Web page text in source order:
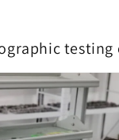
testing